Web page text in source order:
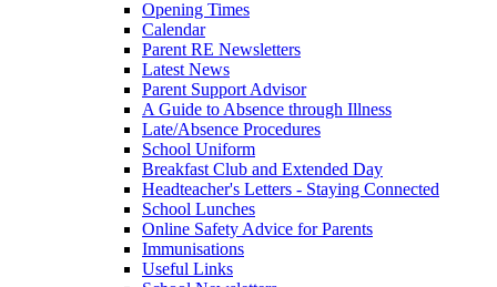
Opening Times
Calendar
Parent RE Newsletters
Latest News
Parent Support Advisor
A Guide to Absence through Illness
Late/Absence Procedures
School Uniform
Breakfast Club and Extended Day
Headteacher's Letters - Staying Connected
School Lunches
Online Safety Advice for Parents
Immunisations
Useful Links